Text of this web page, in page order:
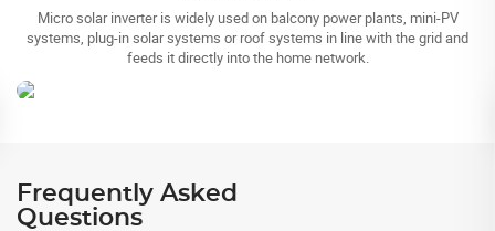
Micro solar inverter is widely used on balcony power plants, mini-PV
systems, plug-in solar systems or roof systems in line with the grid and
feeds it directly into the home network.
Balcony Power Plants
Frequently Asked
Questions